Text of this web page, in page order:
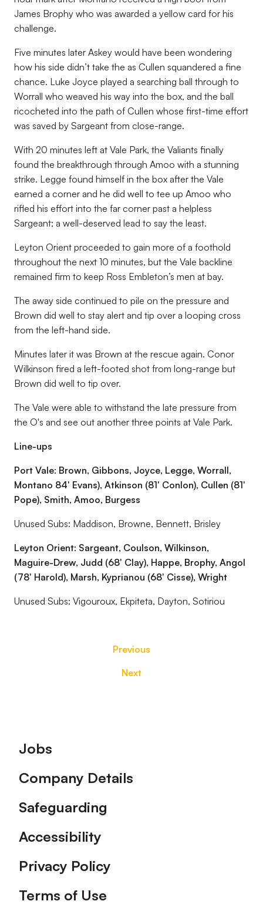
James Brophy who was awarded a yellow card for his
challenge.
Five minutes later Askey would have been wondering
how his side didn’t take the as Cullen squandered a fine
chance. Luke Joyce played a searching ball through to
Worrall who weaved his way into the box, and the ball
ricocheted into the path of Cullen whose first-time effort
was saved by Sargeant from close-range.
With 20 minutes left at Vale Park, the Valiants finally
found the breakthrough through Amoo with a stunning
strike. Legge found himself in the box after the Vale
earned a corner and he did well to tee up Amoo who
rifled his effort into the far corner past a helpless
Sargeant; a well-deserved lead to say the least.
Leyton Orient proceeded to gain more of a foothold
throughout the next 10 minutes, but the Vale backline
remained firm to keep Ross Embleton’s men at bay.
The away side continued to pile on the pressure and
Brown did well to stay alert and tip over a looping cross
from the left-hand side.
Minutes later it was Brown at the rescue again. Conor
Wilkinson fired a left-footed shot from long-range but
Brown did well to tip over.
The Vale were able to withstand the late pressure from
the O's and see out another three points at Vale Park.
Line-ups
Port Vale: Brown, Gibbons, Joyce, Legge, Worrall,
Montano 84' Evans), Atkinson (81' Conlon), Cullen (81'
Pope), Smith, Amoo, Burgess
Unused Subs: Maddison, Browne, Bennett, Brisley
Leyton Orient: Sargeant, Coulson, Wilkinson,
Maguire-Drew, Judd (68' Clay), Happe, Brophy, Angol
(78' Harold), Marsh, Kyprianou (68' Cisse), Wright
Unused Subs: Vigouroux, Ekpiteta, Dayton, Sotiriou
Previous
Next
Footer
Jobs
Company Details
Safeguarding
Accessibility
Privacy Policy
Terms of Use